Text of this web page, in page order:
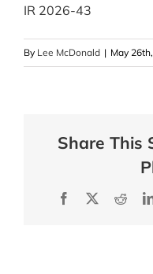
IR 2026-43
By Lee McDonald | May
Share This
Facebook
X